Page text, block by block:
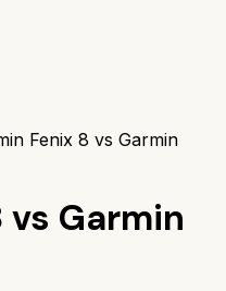
Fenix 8 vs Garmin
vs Garmin